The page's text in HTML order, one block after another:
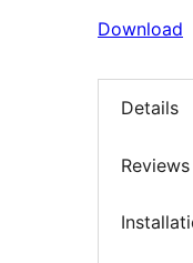
Download
Details
Reviews